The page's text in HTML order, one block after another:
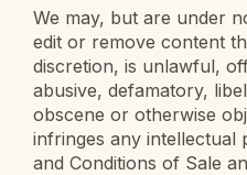
We may, but are under
edit or remove content
discretion, is unlawful,
abusive, defamatory,
obscene or otherwise
infringes any intellectual
and Conditions of Sale